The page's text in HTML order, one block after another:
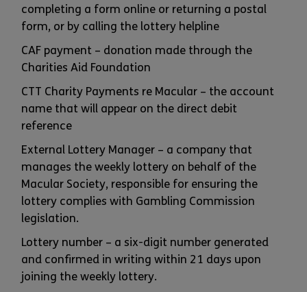
completing a form online or returning a postal
form, or by calling the lottery helpline
CAF payment – donation made through the
Charities Aid Foundation
CTT Charity Payments re Macular – the account
name that will appear on the direct debit
reference
External Lottery Manager – a company that
manages the weekly lottery on behalf of the
Macular Society, responsible for ensuring the
lottery complies with Gambling Commission
legislation.
Lottery number – a six-digit number generated
and confirmed in writing within 21 days upon
joining the weekly lottery.